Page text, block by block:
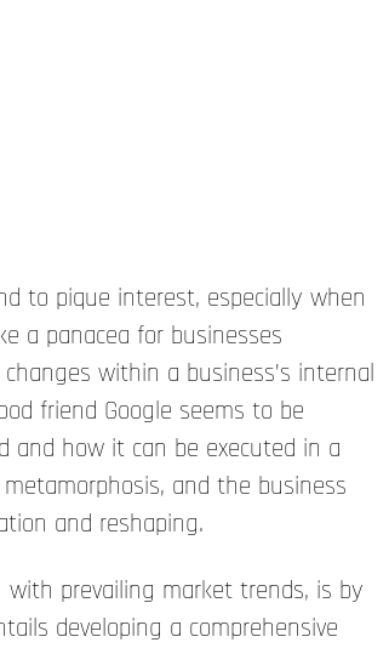
to pique interest, especially when
a panacea for businesses
within a business’s internal
friend Google seems to be
and how it can be executed in a
and the business
and reshaping.
prevailing market trends, is by
developing a comprehensive